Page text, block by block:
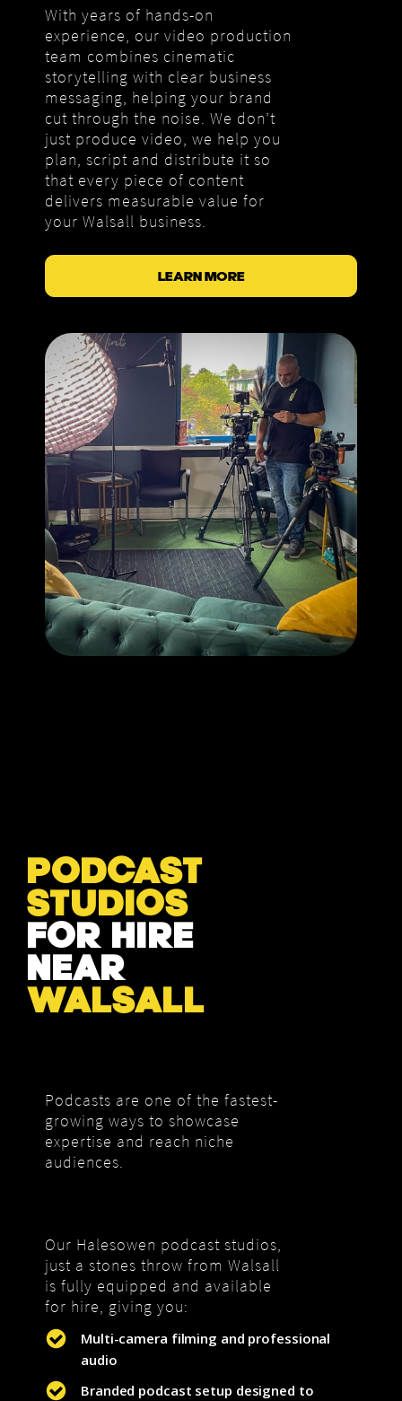
With years of hands-on
experience, our video production
team combines cinematic
storytelling with clear business
messaging, helping your brand
cut through the noise. We don’t
just produce video, we help you
plan, script and distribute it so
that every piece of content
delivers measurable value for
your Walsall business.
LEARN MORE
PODCAST
STUDIOS
FOR HIRE
NEAR
WALSALL
Podcasts are one of the fastest-
growing ways to showcase
expertise and reach niche
audiences.
Our Halesowen podcast studios,
just a stones throw from Walsall
is fully equipped and available
for hire, giving you:
Multi-camera filming and professional
audio
Branded podcast setup designed to